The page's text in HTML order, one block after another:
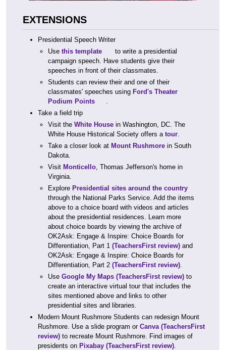
EXTENSIONS
Presidential Speech Writer
Use this template
to write a presidential
campaign speech. Have students give their
speeches in front of their classmates.
Students can review their and one of their
classmates' speeches using Ford's Theater
Podium Points
Take a field trip
Visit the White Housein Washington, DC. The
White House Historical Society offers a tour.
Take a closer look at Mount Rushmorein South
Dakota.
Visit Monticello, Thomas Jefferson's home in
Virginia.
Explore Presidential sites around the country
through the National Parks Service. Add the items
above to a choice board with videos and articles
about the presidential residences. Learn more
about choice boards by viewing the archive of
OK2Ask: Engage & Inspire: Choice Boards for
Differentiation, Part 1 (TeachersFirst review)and
OK2Ask: Engage & Inspire: Choice Boards for
Differentiation, Part 2 (TeachersFirst review).
Use Google My Maps (TeachersFirst review)to
create an interactive virtual tour that includes the
sites mentioned above and links to other
presidential sites and libraries.
Modern Mount Rushmore Students can redesign Mount
Rushmore. Use a slide program or Canva (TeachersFirst
review) to recreate Mount Rushmore. Find images of
presidents on Pixabay (TeachersFirst review)